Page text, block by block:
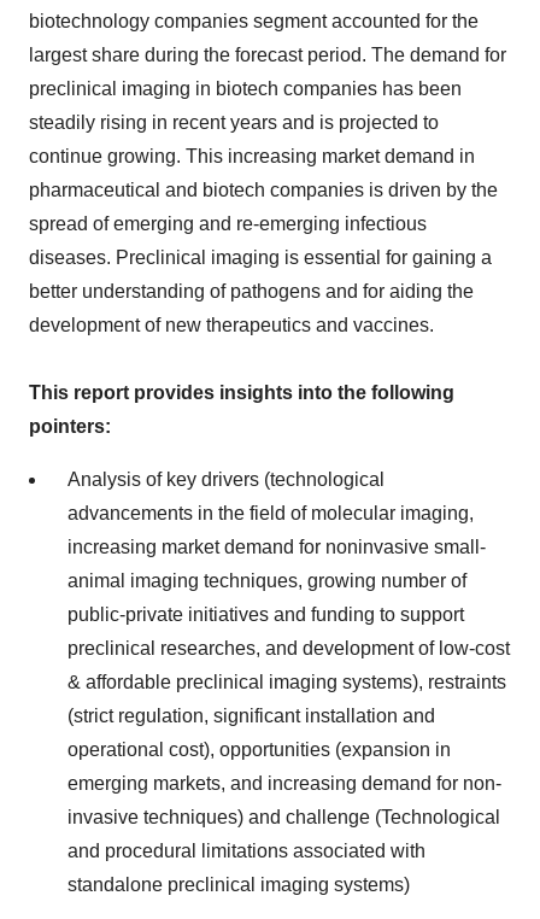
biotechnology companies segment accounted for the
largest share during the forecast period. The demand for
preclinical imaging in biotech companies has been
steadily rising in recent years and is projected to
continue growing. This increasing market demand in
pharmaceutical and biotech companies is driven by the
spread of emerging and re-emerging infectious
diseases. Preclinical imaging is essential for gaining a
better understanding of pathogens and for aiding the
development of new therapeutics and vaccines.
This report provides insights into the following
pointers:
Analysis of key drivers (technological
advancements in the field of molecular imaging,
increasing market demand for noninvasive small-
animal imaging techniques, growing number of
public-private initiatives and funding to support
preclinical researches, and development of low-cost
& affordable preclinical imaging systems), restraints
(strict regulation, significant installation and
operational cost), opportunities (expansion in
emerging markets, and increasing demand for non-
invasive techniques) and challenge (Technological
and procedural limitations associated with
standalone preclinical imaging systems)